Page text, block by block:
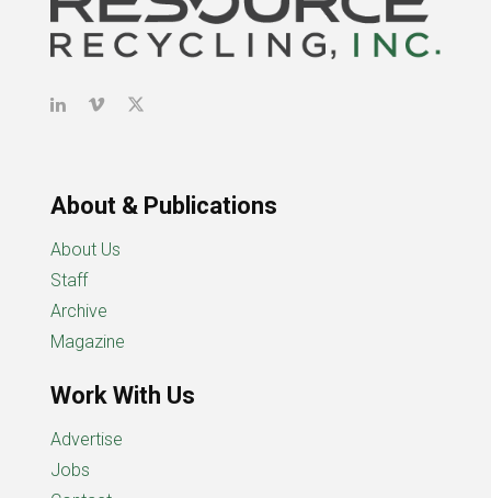
About & Publications
About Us
Staff
Archive
Magazine
Work With Us
Advertise
Jobs